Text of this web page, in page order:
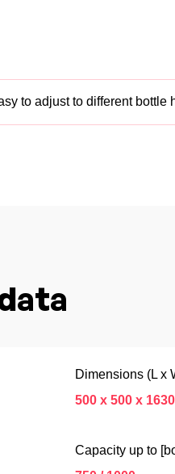
to adjust to different
Dimensions (L x
500 x 500 x
Capacity up to